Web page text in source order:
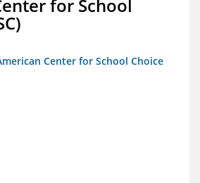
for School
Center for School Choice